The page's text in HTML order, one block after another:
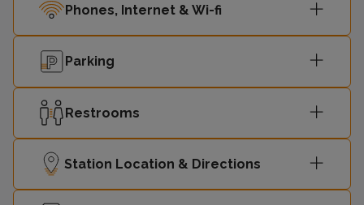
Phones, Internet & Wi-fi
Parking
Restrooms
Station Location & Directions